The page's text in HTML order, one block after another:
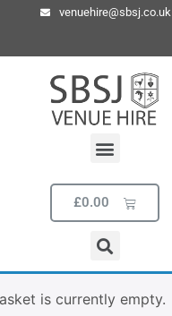
venuehire@sbsj.co.uk
£0.00
is currently empty.